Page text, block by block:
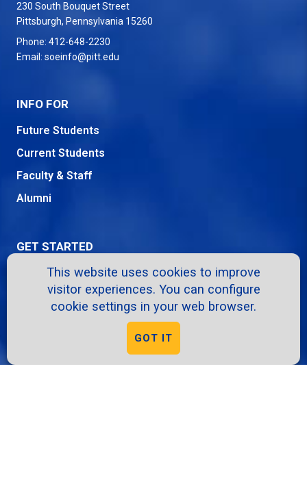
This website uses cookies to improve
visitor experiences. You can configure
cookie settings in your web browser.
GOT IT
230 South Bouquet Street
Pittsburgh, Pennsylvania 15260
Phone: 412-648-2230
Email: soeinfo@pitt.edu
INFO FOR
Future Students
Current Students
Faculty & Staff
Alumni
GET STARTED
Request Info
Virtual Tour